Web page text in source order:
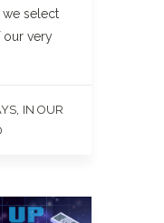
we select
our very
, IN OUR